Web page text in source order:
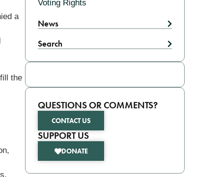
a
the
Voting Rights
News
Search
QUESTIONS OR COMMENTS?
CONTACT US
SUPPORT US
DONATE